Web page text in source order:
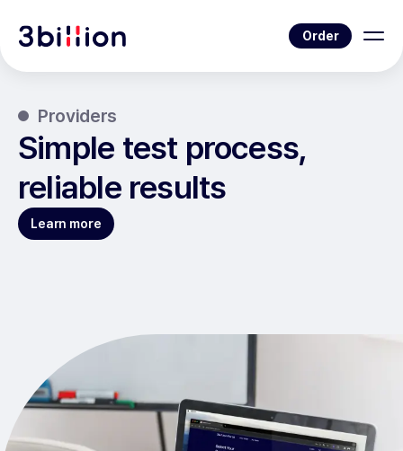
Order
Providers
Simple test process,
reliable results
Learn more